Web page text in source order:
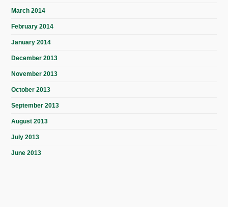
March 2014
February 2014
January 2014
December 2013
November 2013
October 2013
September 2013
August 2013
July 2013
June 2013